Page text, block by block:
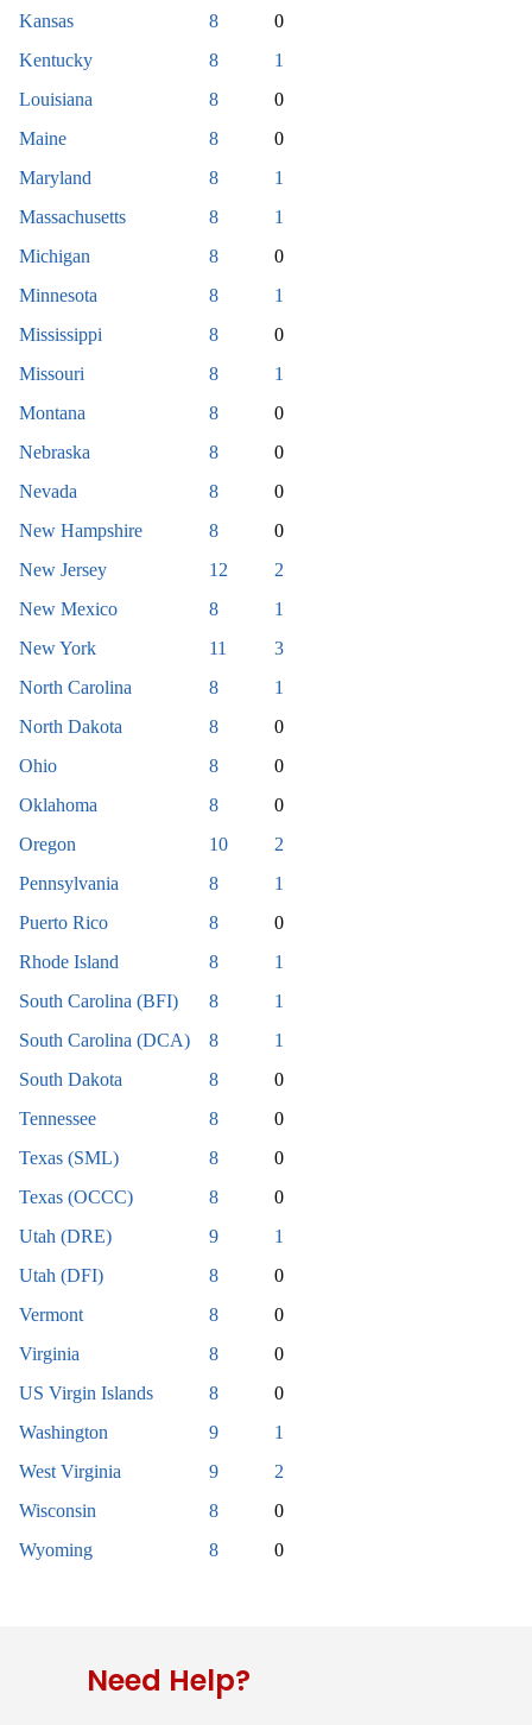
Kansas 8
0
Kentucky
8
1
Louisiana
8
0
Maine
8
0
Maryland
8
1
Massachusetts
8
1
Michigan
8
0
Minnesota
8
1
Mississippi
8
0
Missouri
8
1
Montana
8
0
Nebraska
8
0
Nevada
8
0
New Hampshire
8
0
New Jersey
12
2
New Mexico
8
1
New York
11
3
North Carolina
8
1
North Dakota
8
0
Ohio
8
0
Oklahoma
8
0
Oregon
10
2
Pennsylvania
8
1
Puerto Rico
8
0
Rhode Island
8
1
South Carolina (BFI)
8
1
South Carolina (DCA)
8
1
South Dakota
8
0
Tennessee
8
0
Texas (SML)
8
0
Texas (OCCC)
8
0
Utah (DRE)
9
1
Utah (DFI)
8
0
Vermont
8
0
Virginia
8
0
US Virgin Islands
8
0
Washington
9
1
West Virginia
9
2
Wisconsin
8
0
Wyoming
8 0
Need Help?